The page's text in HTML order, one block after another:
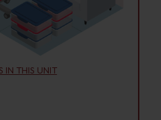
IN THIS UNIT